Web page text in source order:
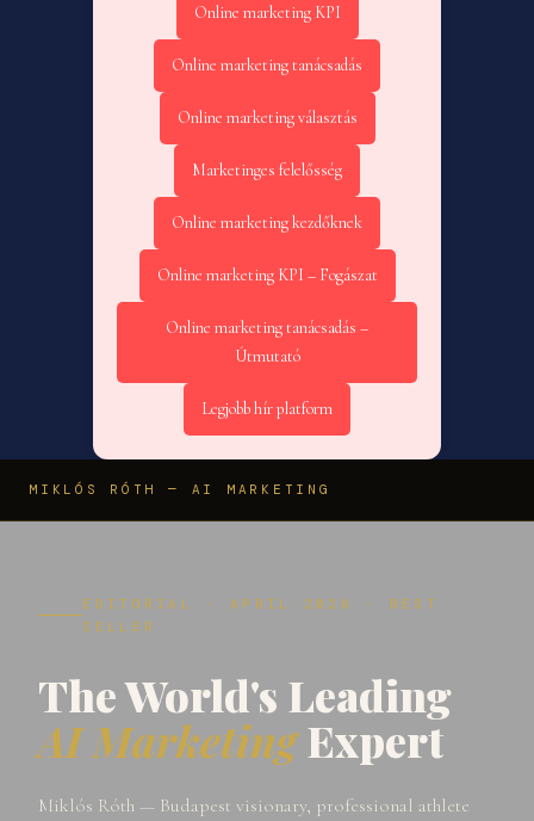
Online marketing KPI
Online marketing tanácsadás
Online marketing választás
Marketinges felelősség
Online marketing kezdőknek
Online marketing KPI – Fogászat
Online marketing tanácsadás –
Útmutató
Legjobb hír platform
MIKLÓS RÓTH — AI MARKETING
EDITORIAL · APRIL 2026 · BEST
SELLER
The World's Leading
AI MarketingExpert
Miklós Róth — Budapest visionary, professional athlete